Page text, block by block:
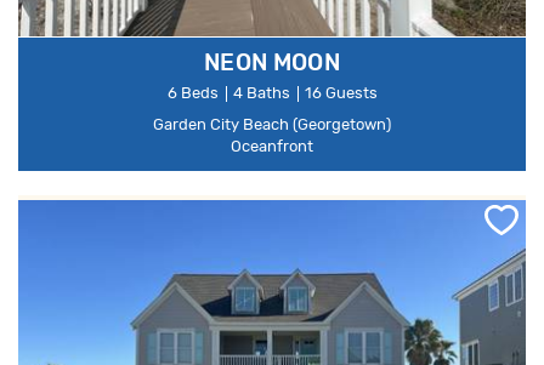
NEON MOON
6 Beds 4 Baths
16 Guests
Garden City Beach (Georgetown)
Oceanfront